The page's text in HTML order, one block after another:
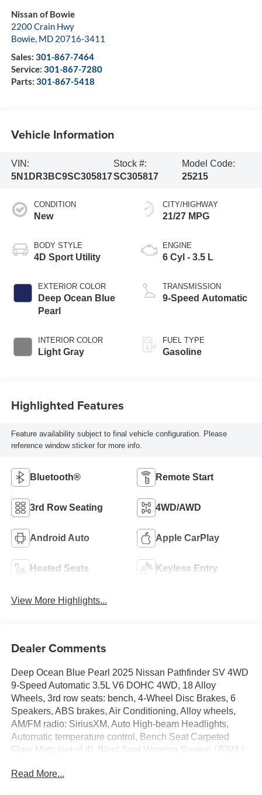
Nissan of Bowie
2200 Crain Hwy
Bowie, MD 20716-3411
Sales: 301-867-7464
Service: 301-867-7280
Parts: 301-867-5418
Vehicle Information
VIN:
5N1DR3BC9SC305817
Stock #:
SC305817
Model Code:
25215
CONDITION
New
BODY STYLE
4D Sport Utility
EXTERIOR COLOR
Deep Ocean Blue
Pearl
INTERIOR COLOR
Light Gray
CITY/HIGHWAY
21/27 MPG
ENGINE
6 Cyl - 3.5 L
TRANSMISSION
9-Speed Automatic
FUEL TYPE
Gasoline
Highlighted Features
Feature availability subject to final vehicle configuration. Please
reference window sticker for more info.
Bluetooth® Remote Start
3rd Row Seating 4WD/AWD
Android Auto Apple CarPlay
Heated Seats Keyless Entry
View More Highlights...
Dealer Comments
Deep Ocean Blue Pearl 2025 Nissan Pathfinder SV 4WD
9-Speed Automatic 3.5L V6 DOHC 4WD, 18 Alloy
Wheels, 3rd row seats: bench, 4-Wheel Disc Brakes, 6
Speakers, ABS brakes, Air Conditioning, Alloy wheels,
AM/FM radio: SiriusXM, Auto High-beam Headlights,
Automatic temperature control, Bench Seat Carpeted
Floor Mats (set of 4), Blind Spot Warning System / BSM /
out this 2025 Nissan Pathfinder in Deep Ocean Blue
Read More...